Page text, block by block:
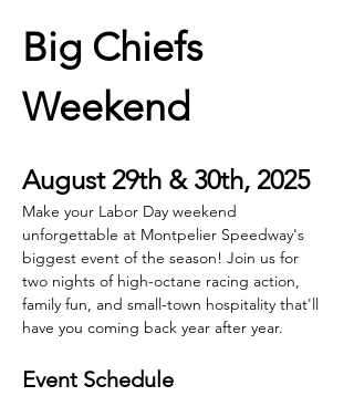
Big Chiefs
Weekend
August 29th & 30th, 2025
Make your Labor Day weekend
unforgettable at Montpelier Speedway's
biggest event of the season! Join us for
two nights of high-octane racing action,
family fun, and small-town hospitality that'll
have you coming back year after year.
Event Schedule